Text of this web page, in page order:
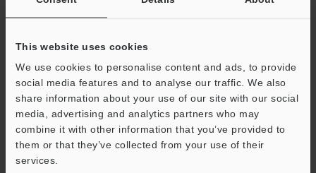
This website uses cookies
We use cookies to personalise content and ads, to provide
social media features and to analyse our traffic. We also
share information about your use of our site with our social
media, advertising and analytics partners who may
combine it with other information that you’ve provided to
them or that they’ve collected from your use of their
services.
CA-CH3/CH5/CH10
Download
CA-CH3/5/10
3D-Parasolid
Support